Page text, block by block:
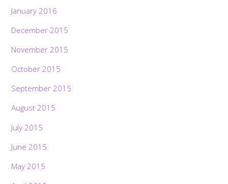
January 2016
December 2015
November 2015
October 2015
September 2015
August 2015
July 2015
June 2015
May 2015